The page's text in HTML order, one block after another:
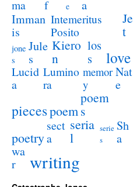
ma
f
e
a
Imman
is
Intemeritus
Posito
Je
t
jone
s
Jule
s
Kiero
n
los
s
love
Lucid
a
Lumino
ra
memor
y
Nat
e
piecespoem
poem
s
poetry
sect
a
seria
l
serie
s
Sh
a
wa
r
writing